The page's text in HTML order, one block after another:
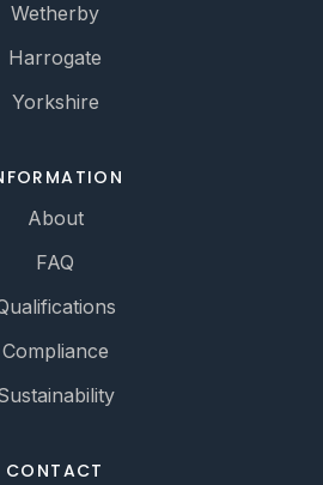
Wetherby
Harrogate
Yorkshire
About
FAQ
Compliance
CONTACT